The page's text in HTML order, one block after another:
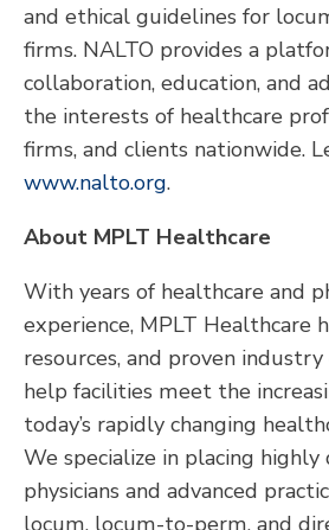
and ethical guidelines for
firms. NALTO provides a
collaboration, education, and
the interests of healthcare
firms, and clients nationwide.
www.nalto.org.
About MPLT Healthcare
With years of healthcare and
experience, MPLT Healthcare
resources, and proven
help facilities meet the
today’s rapidly changing
We specialize in placing highly
physicians and advanced
locum, locum-to-perm, and